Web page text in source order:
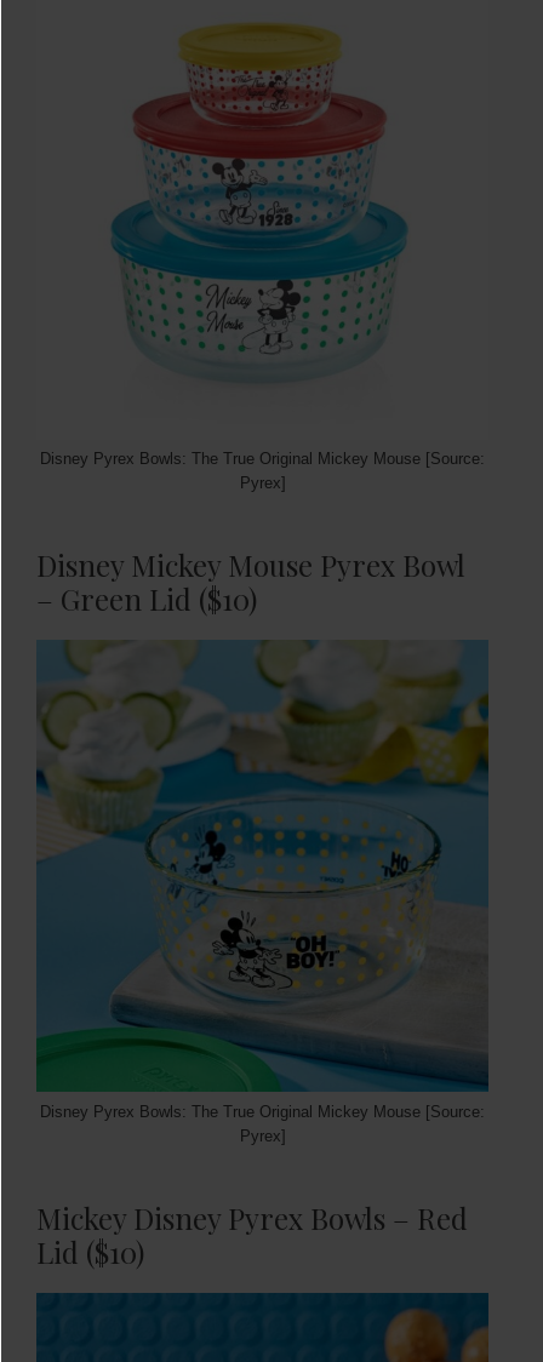
Disney Pyrex Bowls: The True Original Mickey Mouse [Source:
Pyrex]
Disney Mickey Mouse Pyrex Bowl
– Green Lid ($10)
Disney Pyrex Bowls: The True Original Mickey Mouse [Source:
Pyrex]
Mickey Disney Pyrex Bowls – Red
Lid ($10)